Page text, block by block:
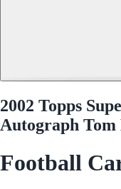
2002 Topps
Autograph
Football